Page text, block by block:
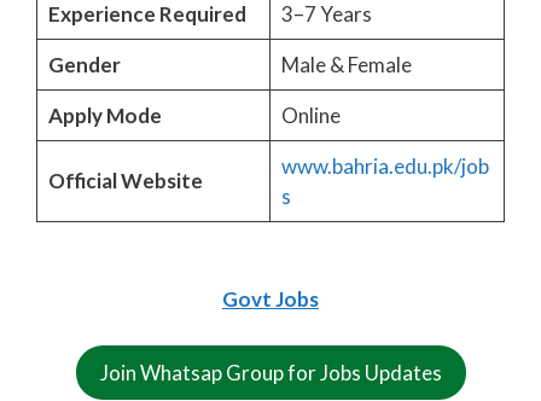
Experience Required
3–7 Years
Gender
Male & Female
Apply Mode
Online
Official Website
www.bahria.edu.pk/job
s
Govt Jobs
Join Whatsap Group for Jobs Updates